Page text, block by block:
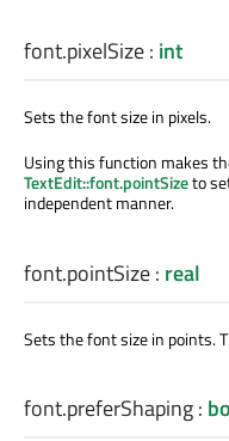
font.pixelSize: int
Sets the font size in pixels.
Using this function makes
TextEdit::font.pointSizeto
independent manner.
font.pointSize: real
Sets the font size in points.
font.preferShaping: